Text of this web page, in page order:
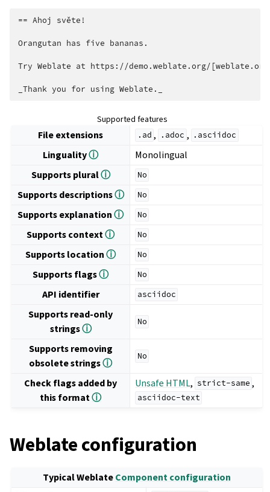
== Ahoj světe!
Orangutan has five bananas.
Try Weblate at https://demo.weblate.org/
Supported features
File extensions .ad , .adoc , .asciidoc
Lingualityⓘ
Monolingual
Supports pluralⓘ No
Supports descriptionsⓘ No
Supports explanationⓘ No
Supports contextⓘ No
Supports locationⓘ No
Supports flagsⓘ No
API identifier asciidoc
Supports read-only
stringsⓘ
No
Supports removing
obsolete stringsⓘ
No
Check flags added by
this formatⓘ
Unsafe HTML, strict-same ,
asciidoc-text
Weblate configuration
Typical WeblateComponent configuration